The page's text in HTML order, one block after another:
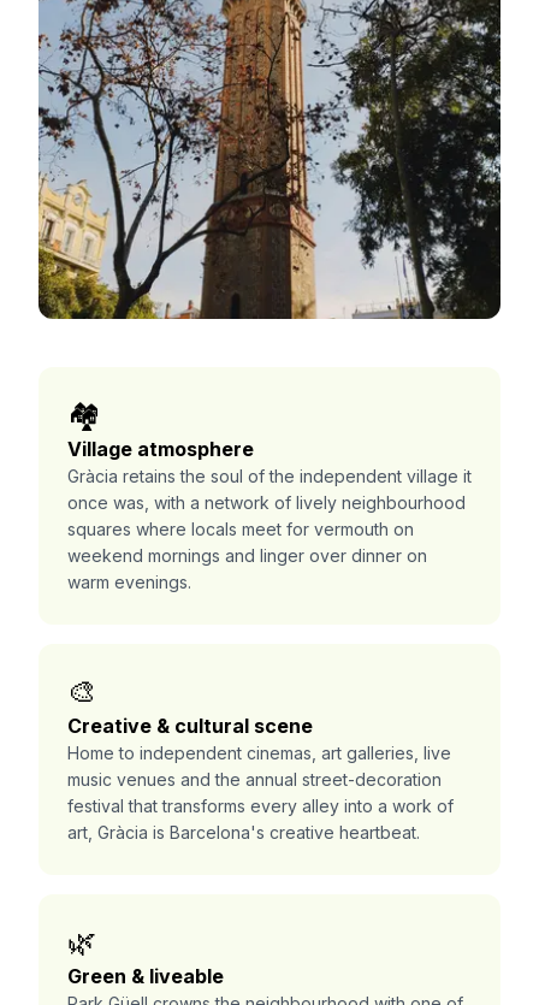
🏘️
Village atmosphere
Gràcia retains the soul of the independent village it
once was, with a network of lively neighbourhood
squares where locals meet for vermouth on
weekend mornings and linger over dinner on
warm evenings.
🎨
Creative & cultural scene
Home to independent cinemas, art galleries, live
music venues and the annual street-decoration
festival that transforms every alley into a work of
art, Gràcia is Barcelona's creative heartbeat.
🌿
Green & liveable